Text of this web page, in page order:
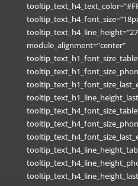
module_alignment=”center”